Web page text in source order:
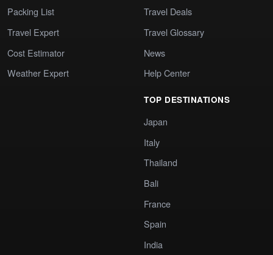
Packing List
Travel Expert
Cost Estimator
Weather Expert
Travel Deals
Travel Glossary
News
Help Center
TOP DESTINATIONS
Japan
Italy
Thailand
Bali
France
Spain
India